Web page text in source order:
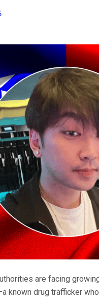
are facing
known drug trafficker